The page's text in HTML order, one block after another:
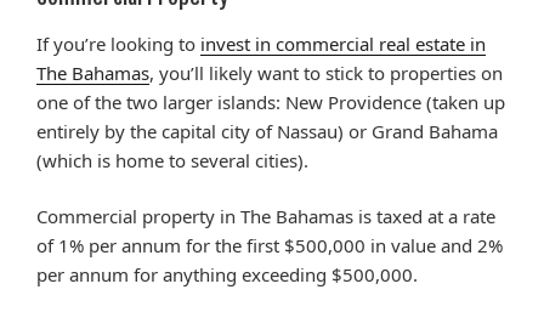
If you’re looking to invest in commercial real estate in
The Bahamas, you’ll likely want to stick to properties on
one of the two larger islands: New Providence (taken up
entirely by the capital city of Nassau) or Grand Bahama
(which is home to several cities).
Commercial property in The Bahamas is taxed at a rate
of 1% per annum for the first $500,000 in value and 2%
per annum for anything exceeding $500,000.